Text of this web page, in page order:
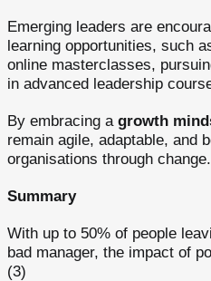
Emerging leaders are
learning opportunities, such
online masterclasses,
in advanced leadership
By embracing a growth
remain agile, adaptable, and
organisations through change.
Summary
With up to 50% of people
bad manager, the impact of
(3)